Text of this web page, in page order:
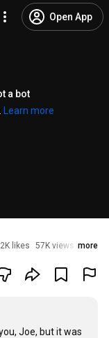
Open App
a bot
Learn more
likes 57K views 3
more
Joe, but it was